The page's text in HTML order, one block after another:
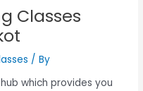
Classes
/ By
which provides you